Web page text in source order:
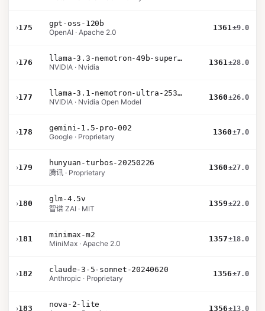
›175
gpt-oss-120b
OpenAI · Apache 2.0
1361±9.0
›176
llama-3.3-nemotron-49b-super-v1
NVIDIA · Nvidia
1361±28.0
›177
llama-3.1-nemotron-ultra-253b-v1
NVIDIA · Nvidia Open Model
1360±26.0
›178
gemini-1.5-pro-002
Google · Proprietary
1360±7.0
›179
hunyuan-turbos-20250226
腾讯 · Proprietary
1360±27.0
›180
glm-4.5v
智谱 ZAI · MIT
1359±22.0
›181
minimax-m2
MiniMax · Apache 2.0
1357±18.0
›182
claude-3-5-sonnet-20240620
Anthropic · Proprietary
1356±7.0
›183
nova-2-lite
1356±13.0